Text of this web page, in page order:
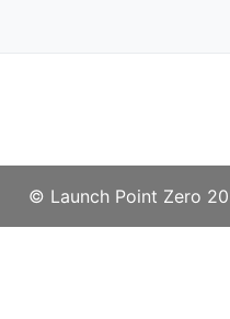
©️ Launch Point Zero